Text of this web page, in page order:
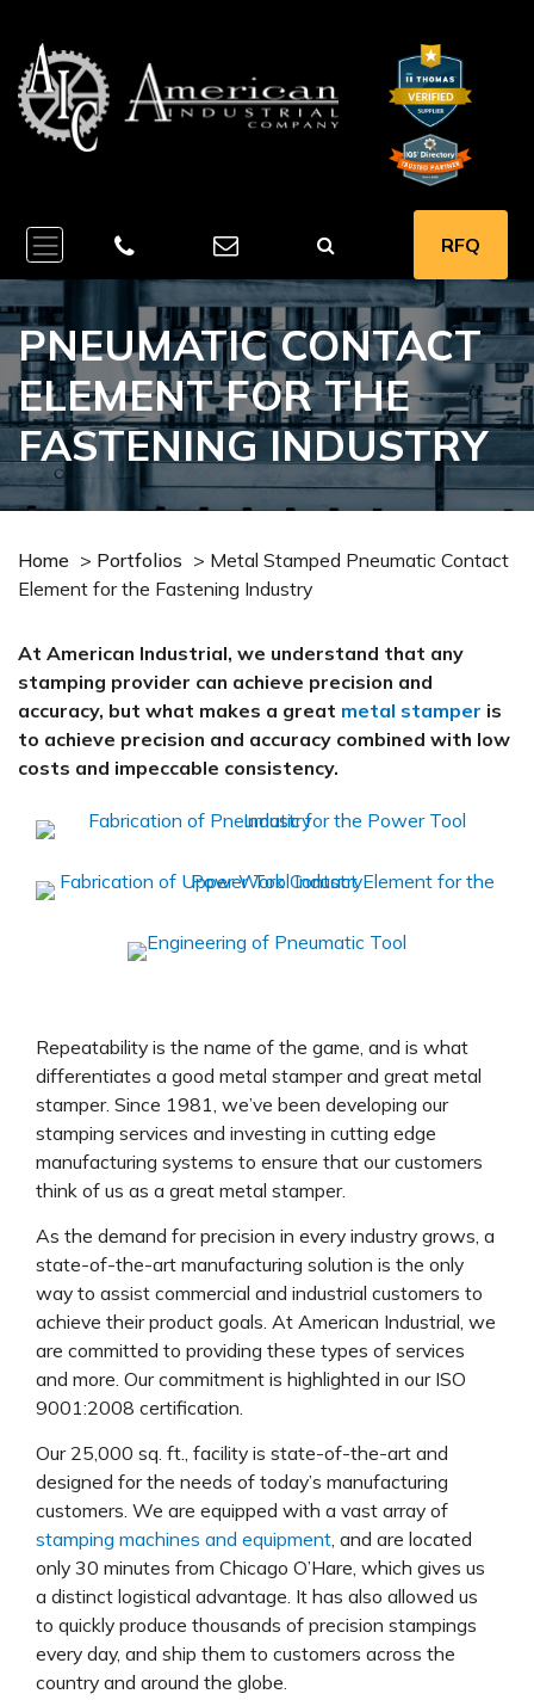
RFQ
PNEUMATIC CONTACT
ELEMENT FOR THE
FASTENING INDUSTRY
Home > Portfolios > Metal Stamped Pneumatic Contact
Element for the Fastening Industry
At American Industrial, we understand that any
stamping provider can achieve precision and
accuracy, but what makes a great metal stamper is
to achieve precision and accuracy combined with low
costs and impeccable consistency.
Repeatability is the name of the game, and is what
differentiates a good metal stamper and great metal
stamper. Since 1981, we’ve been developing our
stamping services and investing in cutting edge
manufacturing systems to ensure that our customers
think of us as a great metal stamper.
As the demand for precision in every industry grows, a
state-of-the-art manufacturing solution is the only
way to assist commercial and industrial customers to
achieve their product goals. At American Industrial, we
are committed to providing these types of services
and more. Our commitment is highlighted in our ISO
9001:2008 certification.
Our 25,000 sq. ft., facility is state-of-the-art and
designed for the needs of today’s manufacturing
customers. We are equipped with a vast array of
stamping machines and equipment, and are located
only 30 minutes from Chicago O’Hare, which gives us
a distinct logistical advantage. It has also allowed us
to quickly produce thousands of precision stampings
every day, and ship them to customers across the
country and around the globe.